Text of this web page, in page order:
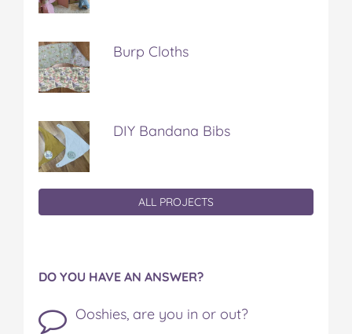
Burp Cloths
DIY Bandana Bibs
ALL PROJECTS
DO YOU HAVE AN ANSWER?
Ooshies, are you in or out?